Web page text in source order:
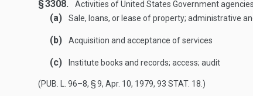
§ 3308. Activities of United States Government agencies
(a) Sale, loans, or lease of property; administrative
(b) Acquisition and acceptance of services
(c) Institute books and records; access; audit
(PUB. L. 96–8, § 9, Apr. 10, 1979, 93 STAT. 18 .)